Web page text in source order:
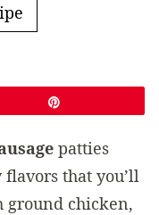
patties
that you’ll
ground chicken,